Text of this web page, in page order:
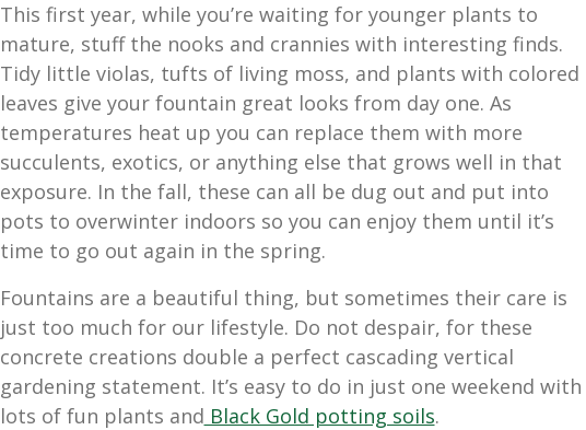
This first year, while you’re waiting for younger plants to
mature, stuff the nooks and crannies with interesting finds.
Tidy little violas, tufts of living moss, and plants with colored
leaves give your fountain great looks from day one. As
temperatures heat up you can replace them with more
succulents, exotics, or anything else that grows well in that
exposure. In the fall, these can all be dug out and put into
pots to overwinter indoors so you can enjoy them until it’s
time to go out again in the spring.
Fountains are a beautiful thing, but sometimes their care is
just too much for our lifestyle. Do not despair, for these
concrete creations double a perfect cascading vertical
gardening statement. It’s easy to do in just one weekend with
lots of fun plants and Black Gold potting soils.